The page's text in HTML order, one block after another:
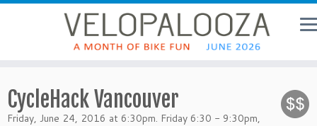
CycleHack Vancouver
Friday, June 24, 2016 at 6:30pm. Friday 6:30 - 9:30pm,